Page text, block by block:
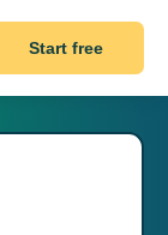
Start free